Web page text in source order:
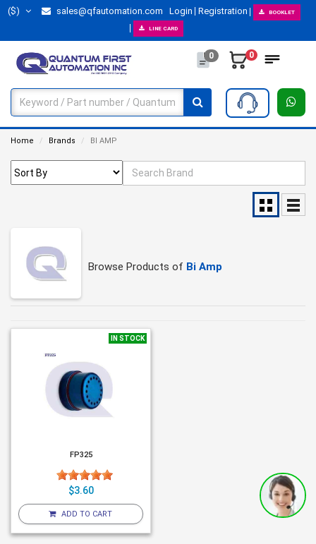
($) sales@qfautomation.com Login Registration BOOKLET
LINE CARD
0 0
Home Brands BI AMP
Browse Products of Bi Amp
IN STOCK
FP325
$3.60
ADD TO CART